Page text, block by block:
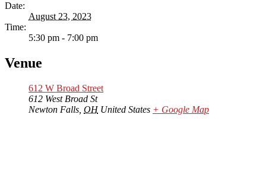
Date:
August 23, 2023
Time:
5:30 pm - 7:00 pm
Venue
612 W Broad Street
612 West Broad St
Newton Falls OH United States + Google Map